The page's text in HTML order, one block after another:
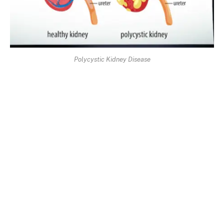
Polycystic Kidney Disease